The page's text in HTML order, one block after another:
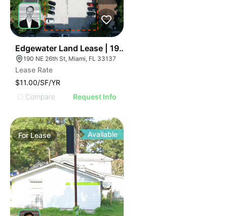
Edgewater Land Lease | 190 Ne 26th St
190 NE 26th St, Miami, FL 33137
Lease Rate
$11.00/SF/YR
Compare
Request Info
ForLease Available